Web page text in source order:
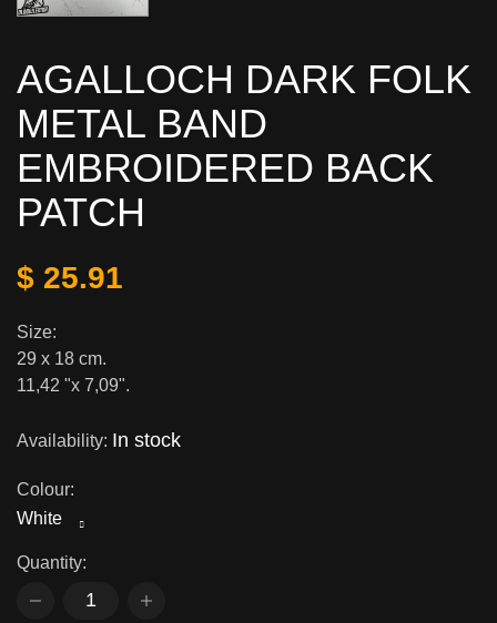
AGALLOCH DARK FOLK
METAL BAND
EMBROIDERED BACK
PATCH
$ 25.91
Size:
29 x 18 cm.
11,42 "x 7,09".
Availability: In stock
Colour:
White
Quantity: